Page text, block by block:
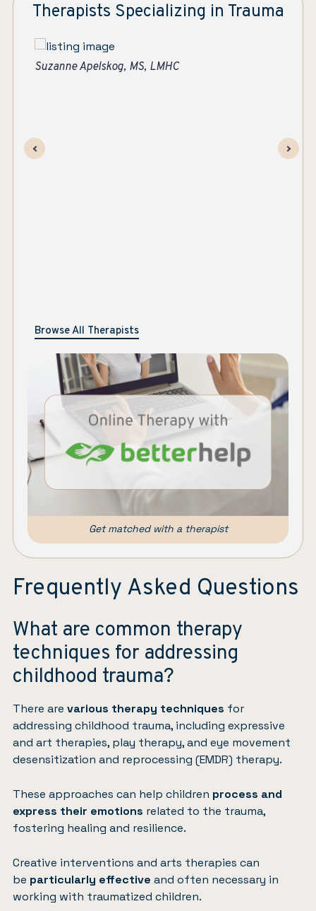
Therapists Specializing in Trauma
Browse All Therapists
Get matched with a therapist
Frequently Asked Questions
What are common therapy
techniques for addressing
childhood trauma?
There are various therapy techniques for
addressing childhood trauma, including expressive
and art therapies, play therapy, and eye movement
desensitization and reprocessing (EMDR) therapy.
These approaches can help children process and
express their emotions related to the trauma,
fostering healing and resilience.
Creative interventions and arts therapies can
be particularly effective and often necessary in
working with traumatized children.